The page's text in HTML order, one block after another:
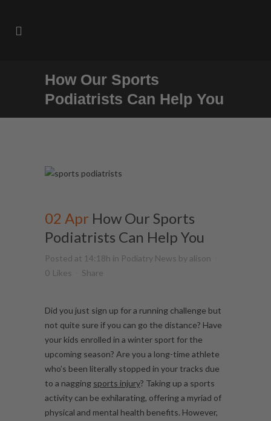
How Our Sports
Podiatrists Can Help You
02 Apr How Our Sports
Podiatrists Can Help You
Posted at 14:18h in Podiatry News by alison
0 Likes Share
Did you just sign up for a running challenge but
not quite sure if you can go the distance? Have
your kids enrolled in a winter sport for the
upcoming season? Are you a long-time athlete
who’s been literally stopped in your tracks due
to a nagging sports injury? Taking up a sports
activity can be exhilarating, offering a myriad of
physical and mental health benefits. However,